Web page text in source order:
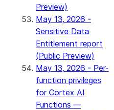
Preview)
May 13, 2026 -
Sensitive Data
Entitlement report
(Public Preview)
May 13, 2026 - Per-
function privileges
for Cortex AI
Functions —